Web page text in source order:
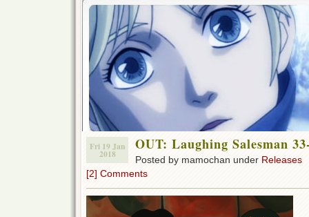
Fri 19 Jan
2018
OUT: Laughing Salesman
Posted by mamochan under Releases
[2] Comments